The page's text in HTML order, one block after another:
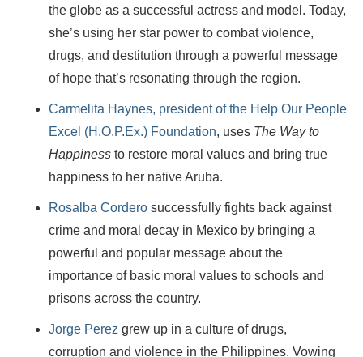
the globe as a successful actress and model. Today,
she’s using her star power to combat violence,
drugs, and destitution through a powerful message
of hope that’s resonating through the region.
Carmelita Haynes, president of the Help Our People
Excel (H.O.P.Ex.) Foundation, uses The Way to
Happiness to restore moral values and bring true
happiness to her native Aruba.
Rosalba Cordero successfully fights back against
crime and moral decay in Mexico by bringing a
powerful and popular message about the
importance of basic moral values to schools and
prisons across the country.
Jorge Perez grew up in a culture of drugs,
corruption and violence in the Philippines. Vowing